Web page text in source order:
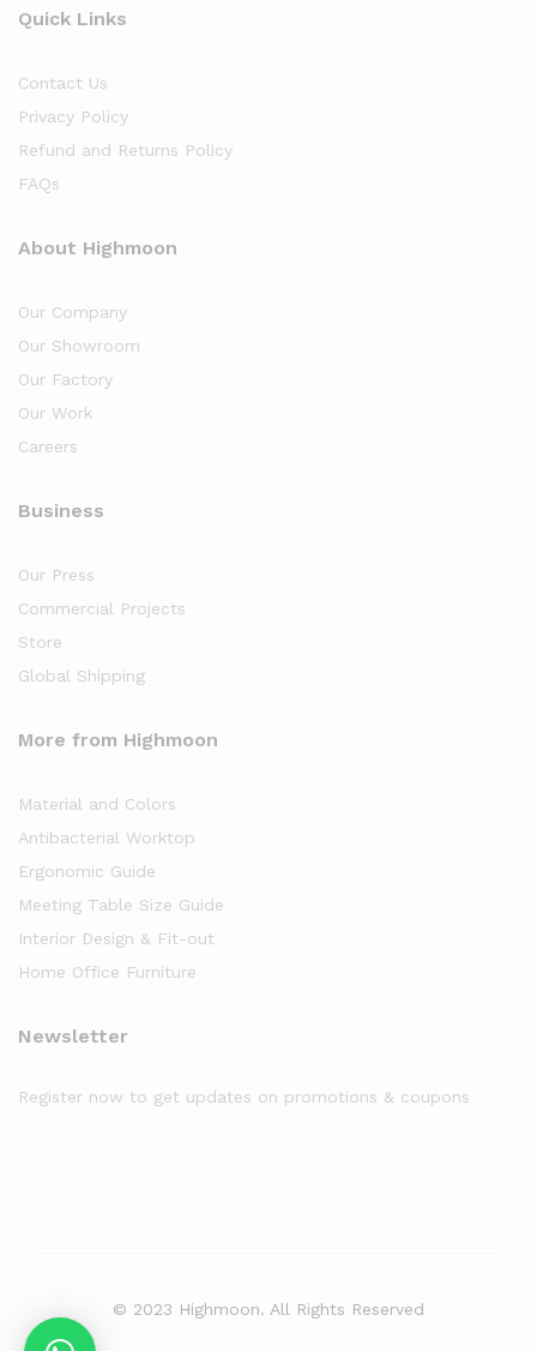
Quick Links
Contact Us
Privacy Policy
Refund and Returns Policy
FAQs
About Highmoon
Our Company
Our Showroom
Our Factory
Our Work
Careers
Business
Our Press
Commercial Projects
Store
Global Shipping
More from Highmoon
Material and Colors
Antibacterial Worktop
Ergonomic Guide
Meeting Table Size Guide
Interior Design & Fit-out
Home Office Furniture
Newsletter
Register now to get updates on promotions & coupons
© 2023 Highmoon. All Rights Reserved